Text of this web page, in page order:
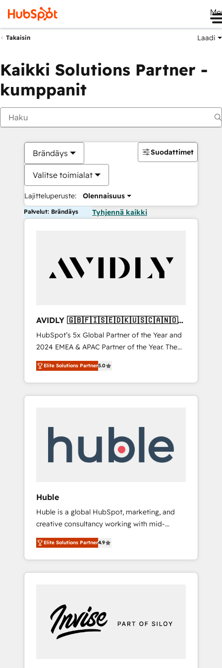
Takaisin Laadi
Kaikki Solutions Partner -
kumppanit
Brändäys
Valitse toimialat
Lajitteluperuste: Olennaisuus
Suodattimet
Palvelut: Brändäys Tyhjennä kaikki
AVIDLY 🇬🇧🇫🇮🇸🇪🇩🇰🇺🇸🇨🇦🇳🇴
🇩🇪🇦🇺🇳🇿
HubSpot’s 5x Global Partner of the Year and
2024 EMEA & APAC Partner of the Year. The
world’s most experienced and fully
accredited HubSpot Solutions Partner. 🚀
With 2,750+ HubSpot projects delivered and
370+ specialists across EMEA, APAC and NAM,
automation, we turn complexity into clarity,
human at global scale. 🏆 HubSpot’s CEO
Elite Solutions Partner5.0
Huble
Huble is a global HubSpot, marketing, and
creative consultancy working with mid-
market and enterprise businesses. We go
beyond implementation, shaping the
strategy, processes, and teams that turn
HubSpot into a genuine growth engine.
5 partners worldwide, and with over 15 years
in the ecosystem, Huble has built a track
record that speaks for itself. One company,
Elite Solutions Partner4.9